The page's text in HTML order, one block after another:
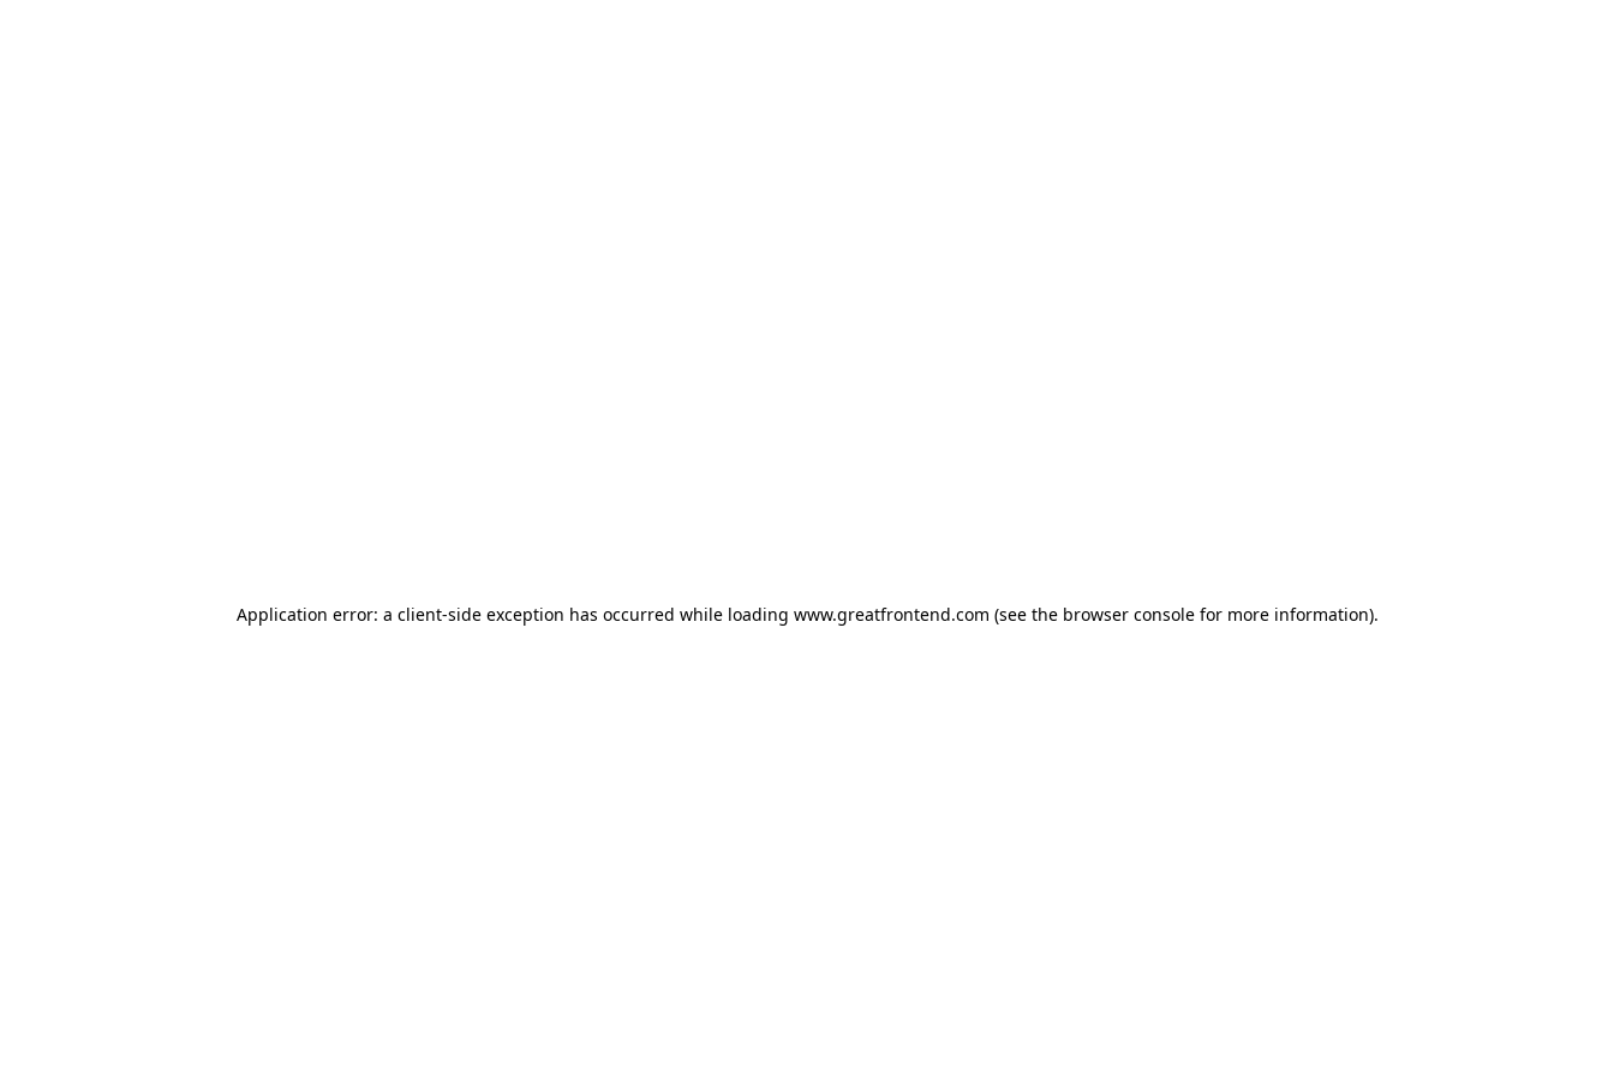
Application error: a client-side exception has occurred while loading www.greatfrontend.com (see the browser consolefor more information).